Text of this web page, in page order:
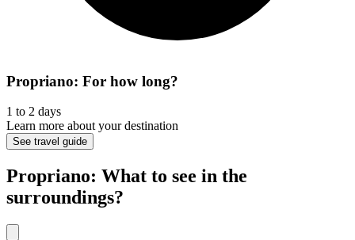
Propriano: For how long?
1 to 2 days
Learn more about your destination
See travel guide
Propriano: What to see in the
surroundings?